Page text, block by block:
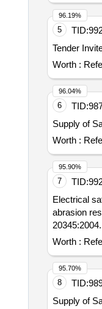
5 TID:
Tender
Worth :
96.19%
6 TID:
Supply of
Worth :
96.04%
7 TID:
Electrical
abrasion
size and
Chemical
(PART
Supplied in
Pair.
Worth :
95.90%
8 TID:
Supply of
95.70%